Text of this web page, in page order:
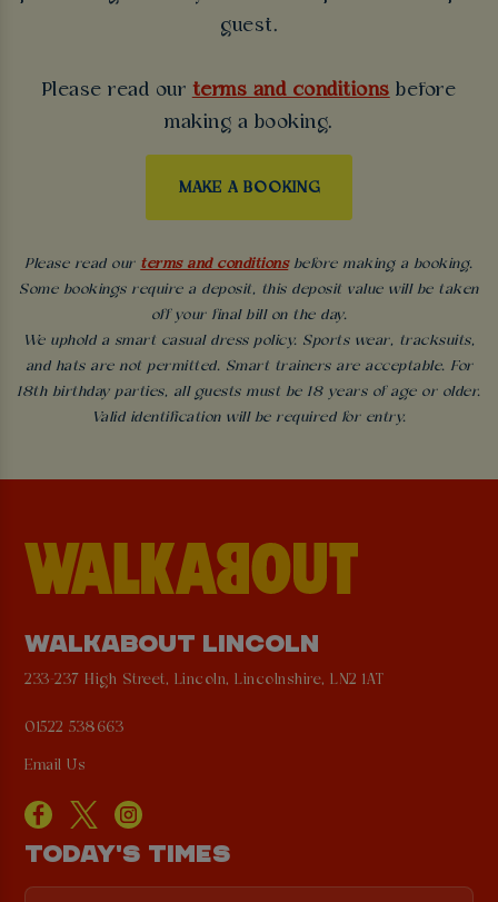
guest.
Please read our terms and conditions before
making a booking.
MAKE A BOOKING
Please read our terms and conditionsbefore making a booking.
Some bookings require a deposit, this deposit value will be taken
off your final bill on the day.
We uphold a smart casual dress policy. Sports wear, tracksuits,
and hats are not permitted. Smart trainers are acceptable. For
18th birthday parties, all guests must be 18 years of age or older.
Valid identification will be required for entry.
WALKABOUT LINCOLN
233-237 High Street, Lincoln, Lincolnshire, LN2 1AT
01522 538663
Email Us
TODAY'S TIMES